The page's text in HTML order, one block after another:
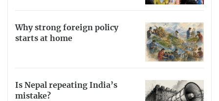
Why strong foreign policy
starts at home
Is Nepal repeating India’s
mistake?